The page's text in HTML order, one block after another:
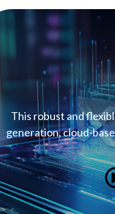
This robust and
generation, cloud-